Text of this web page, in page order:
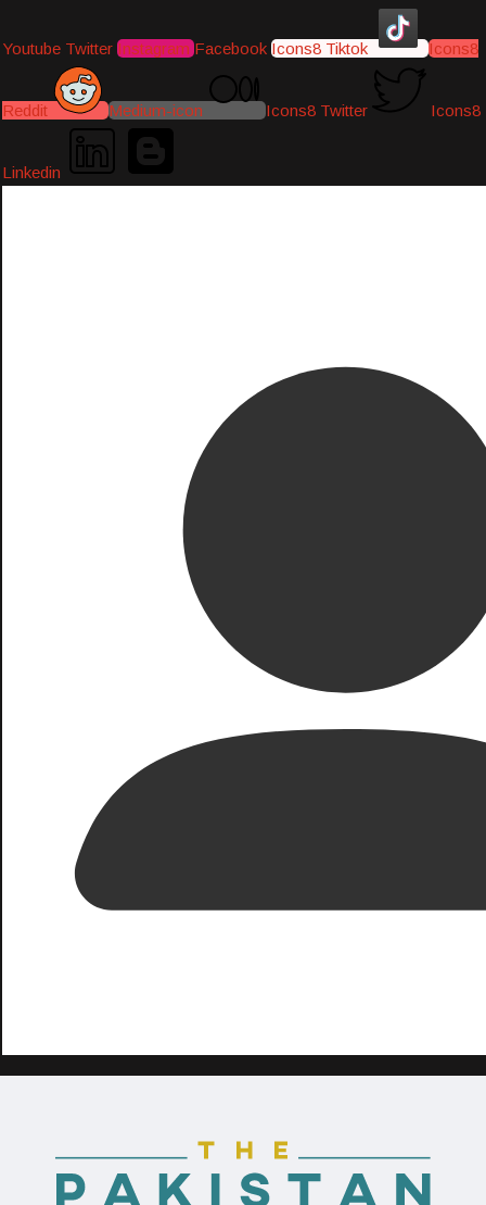
Youtube Twitter Instagram Facebook Icons8 Tiktok Icons8
Reddit Medium-icon Icons8 Twitter Icons8
Linkedin